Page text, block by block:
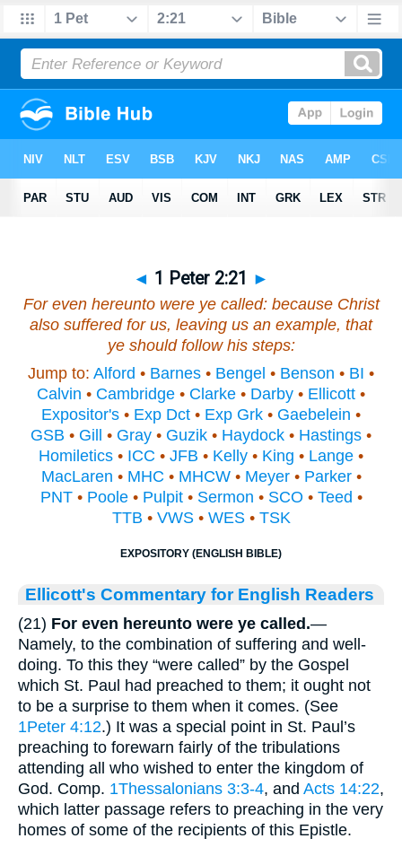
◄ 1 Peter 2:21 ►
For even hereunto were ye called: because Christ
also suffered for us, leaving us an example, that
ye should follow his steps:
Jump to: Alford • Barnes • Bengel • Benson • BI •
Calvin • Cambridge • Clarke • Darby • Ellicott •
Expositor's • Exp Dct • Exp Grk • Gaebelein •
GSB • Gill • Gray • Guzik • Haydock • Hastings •
Homiletics • ICC • JFB • Kelly • King • Lange •
MacLaren • MHC • MHCW• Meyer• Parker•
PNT• Poole• Pulpit• Sermon • SCO • Teed •
TTB • VWS• WES• TSK
EXPOSITORY (ENGLISH BIBLE)
Ellicott's Commentary for English Readers
(21) For even hereunto were ye called.—
Namely, to the combination of suffering and well-
doing. To this they “were called” by the Gospel
which St. Paul had preached to them; it ought not
to be a surprise to them when it comes. (See
1Peter 4:12.) It was a special point in St. Paul’s
preaching to forewarn fairly of the tribulations
attending all who wished to enter the kingdom of
God. Comp. 1Thessalonians 3:3-4, and Acts 14:22,
which latter passage refers to preaching in the very
homes of some of the recipients of this Epistle.